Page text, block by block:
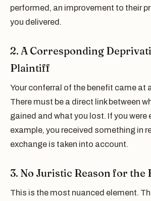
performed, an improvement to their
you delivered.
2. A Corresponding
Plaintiff
Your conferral of the benefit came at
There must be a direct link between
gained and what you lost. If you were
example, you received something in
exchange is taken into account.
3. No Juristic Reason for
This is the most nuanced element.